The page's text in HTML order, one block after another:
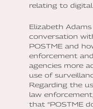
relating to digital
Elizabeth
conversation
POSTME and
enforcement
agencies more
use of
Regarding the
law
that “POSTME